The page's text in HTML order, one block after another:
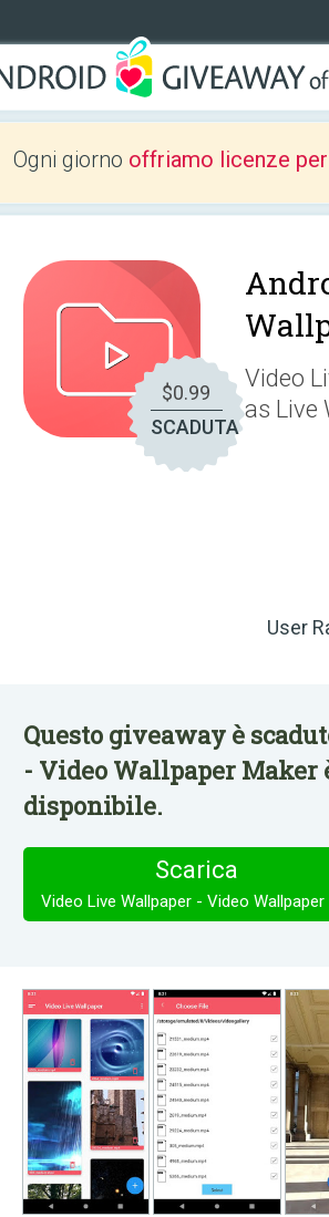
Ogni giorno offriamo licenze
$0.99
SCADUTA
Video
as Live
User
Questo giveaway è
- Video Wallpaper Maker
disponibile.
Scarica